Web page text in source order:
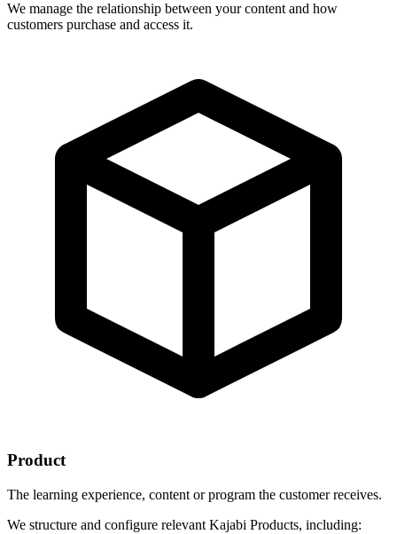
We manage the relationship between your content and how
customers purchase and access it.
Product
The learning experience, content or program the customer receives.
We structure and configure relevant Kajabi Products, including: